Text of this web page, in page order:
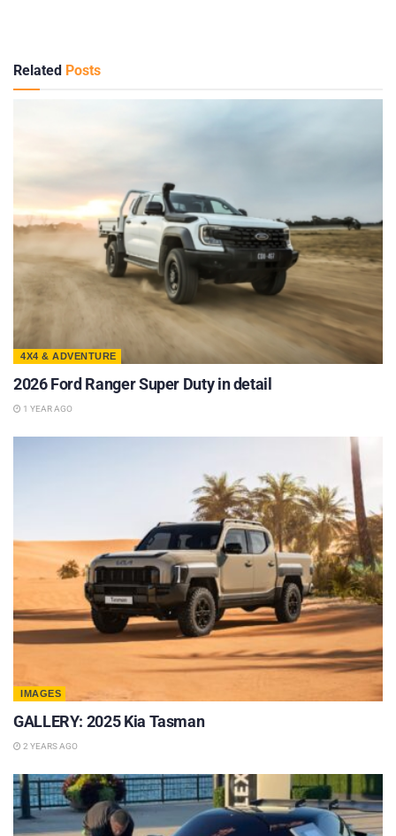
Related Posts
4X4 & ADVENTURE
2026 Ford Ranger Super Duty in detail
1 YEAR AGO
IMAGES
GALLERY: 2025 Kia Tasman
2 YEARS AGO